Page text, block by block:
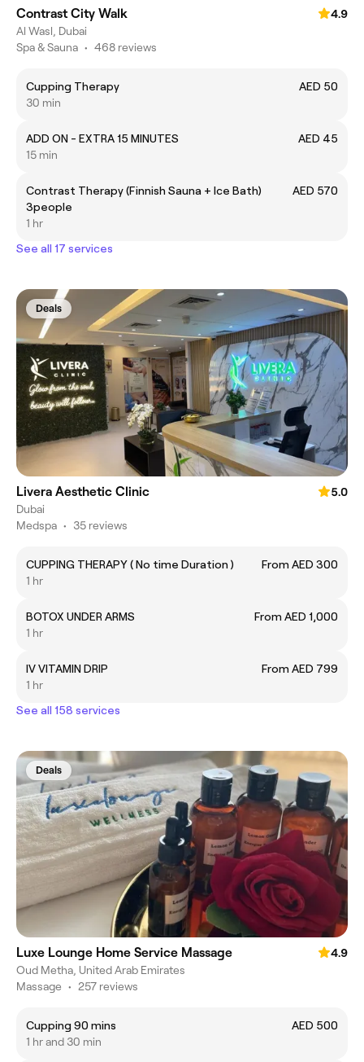
Contrast City Walk
4.9
Al Wasl, Dubai
Spa & Sauna • 468 reviews
Cupping Therapy
AED 50
30 min
ADD ON - EXTRA 15 MINUTES
AED 45
15 min
Contrast Therapy (Finnish Sauna + Ice Bath)
3people
AED 570
1 hr
See all 17 services
Deals
Livera Aesthetic Clinic
5.0
Dubai
Medspa • 35 reviews
CUPPING THERAPY ( No time Duration )
From AED 300
1 hr
BOTOX UNDER ARMS
From AED 1,000
1 hr
IV VITAMIN DRIP
From AED 799
1 hr
See all 158 services
Deals
Luxe Lounge Home Service Massage
4.9
Oud Metha, United Arab Emirates
Massage • 257 reviews
Cupping 90 mins
AED 500
1 hr and 30 min